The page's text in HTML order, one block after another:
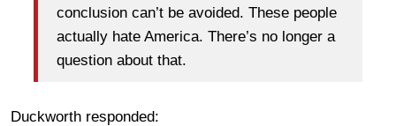
conclusion can’t be avoided. These people
actually hate America. There’s no longer a
question about that.
Duckworth responded: